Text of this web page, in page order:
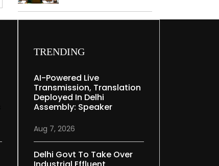
deployed in
TRENDING
AI-Powered Live
Transmission, Translation
Deployed In Delhi
Assembly: Speaker
Aug 7, 2026
Delhi Govt To Take Over